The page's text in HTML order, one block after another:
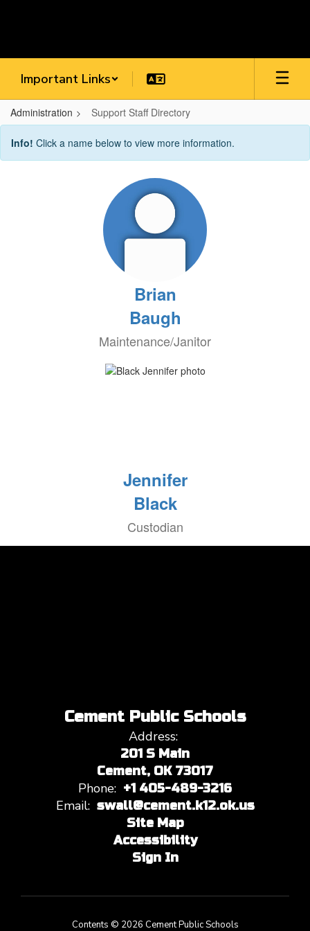
Important Links
Administration Support Staff Directory
Support
Staff
Info! Click a name below to view more information.
Brian
Baugh
Maintenance/Janitor
Jennifer
Black
Custodian
Cement Public Schools
Address:
201 S Main
Cement, OK 73017
Phone: +1 405-489-3216
Email: swall@cement.k12.ok.us
Site Map
Accessibility
Sign In
Contents © 2026 Cement Public Schools